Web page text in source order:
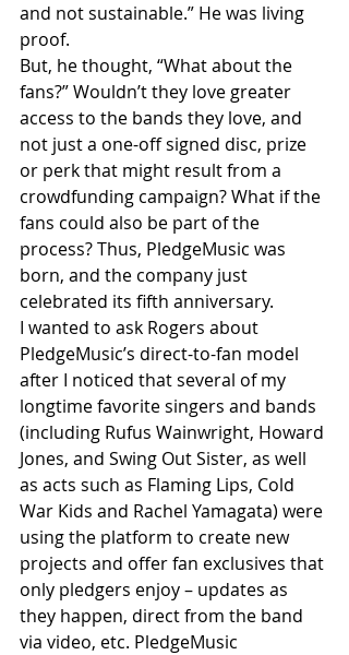
and not sustainable.” He was living
proof.
But, he thought, “What about the
fans?” Wouldn’t they love greater
access to the bands they love, and
not just a one-off signed disc, prize
or perk that might result from a
crowdfunding campaign? What if the
fans could also be part of the
process? Thus, PledgeMusic was
born, and the company just
celebrated its fifth anniversary.
I wanted to ask Rogers about
PledgeMusic’s direct-to-fan model
after I noticed that several of my
longtime favorite singers and bands
(including Rufus Wainwright, Howard
Jones, and Swing Out Sister, as well
as acts such as Flaming Lips, Cold
War Kids and Rachel Yamagata) were
using the platform to create new
projects and offer fan exclusives that
only pledgers enjoy – updates as
they happen, direct from the band
via video, etc. PledgeMusic